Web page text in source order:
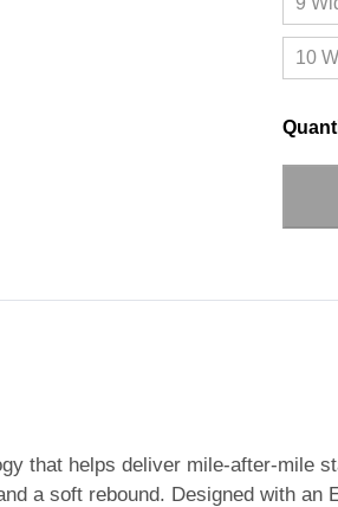
10
that helps deliver mile-after-mile
a soft rebound. Designed with